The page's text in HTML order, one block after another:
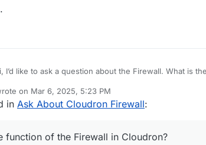
I’d like to ask a question about the Firewall. What is
example, if an IP is blocked in the firewall, does it
to all applications installed on Cloudron?
your time and attention.
on Mar 6, 2025, 5:23 PM
edited by
in Ask About Cloudron Firewall:
function of the Firewall in Cloudron?